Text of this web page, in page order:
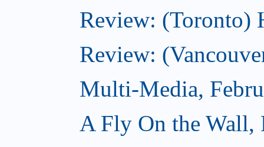
Review: (Toronto)
Review:
Multi-Media,
A Fly On the Wall,